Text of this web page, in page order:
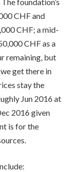
CHF and
CHF; a mid-
CHF as a
remaining, but
get there in
stay the
Jun 2016 at
2016 given
is for the